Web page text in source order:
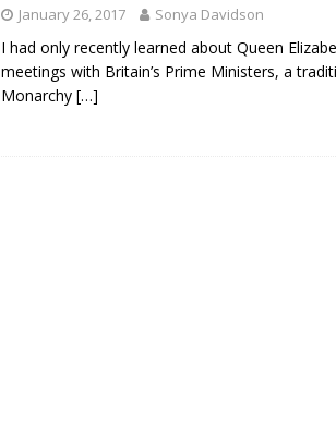
January 26, 2017 Sonya Davidson
I had only recently learned about Queen
meetings with Britain’s Prime Ministers, a
Monarchy […]